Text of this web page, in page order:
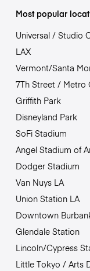
Most popular
Universal / Studio
LAX
Vermont/Santa
7Th Street / Metro
Griffith Park
Disneyland Park
SoFi Stadium
Angel Stadium of
Dodger Stadium
Van Nuys LA
Union Station LA
Downtown
Glendale Station
Lincoln/Cypress
Little Tokyo / Arts